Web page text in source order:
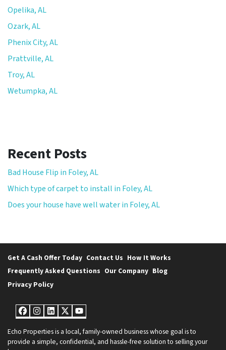
Opelika, AL
Ozark, AL
Phenix City, AL
Prattville, AL
Troy, AL
Wetumpka, AL
Recent Posts
Bad House Flip in Foley, AL
Which type of carpet to install in Foley, AL
Does your house have well water in Foley, AL
Get A Cash Offer Today Contact Us How It Works
Frequently Asked Questions Our Company Blog
Privacy Policy
Facebook
Instagram
LinkedIn
Twitter
YouTube
Echo Properties is a local, family-owned business whose goal is to
provide a simple, confidential, and hassle-free solution to selling your